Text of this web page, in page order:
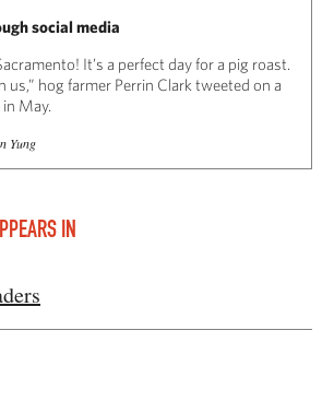
social media
It’s a perfect day for a pig roast.
us,” hog farmer Perrin Clark tweeted on a
May.
Yung
IN